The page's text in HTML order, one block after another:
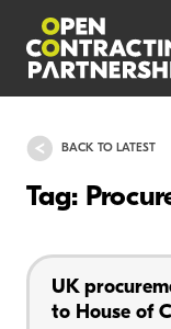
BACK TO LATEST
Tag:
UK
to House of